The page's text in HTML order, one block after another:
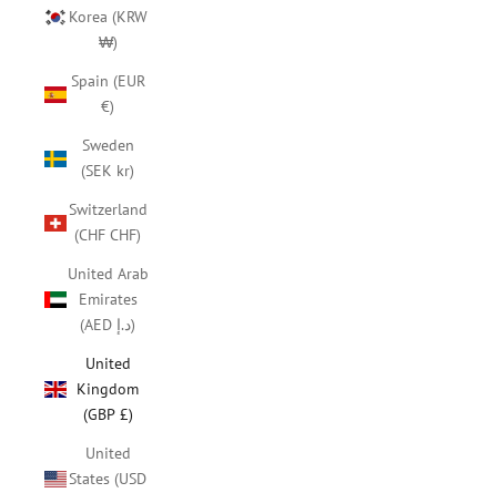
Korea (KRW
₩)
Spain (EUR
€)
Sweden
(SEK kr)
Switzerland
(CHF CHF)
United Arab
Emirates
(AED د.إ)
United
Kingdom
(GBP £)
United
States (USD